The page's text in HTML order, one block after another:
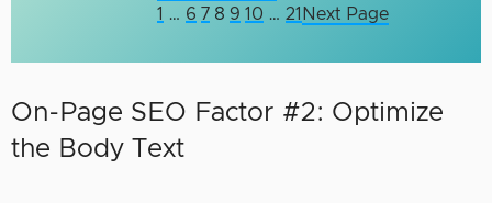
1 … 6 7 8 9 10 … 21 Next Page
On-Page SEO Factor #2: Optimize
the Body Text